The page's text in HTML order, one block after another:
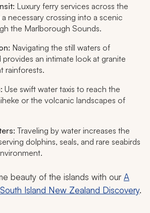
Luxury ferry services across the
necessary crossing into a scenic
the Marlborough Sounds.
Navigating the still waters of
an intimate look at granite
rainforests.
Use swift water taxis to reach the
or the volcanic landscapes of
Traveling by water increases the
dolphins, seals, and rare seabirds
beauty of the islands with ourA
Island New Zealand Discovery.